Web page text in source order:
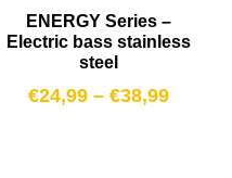
ENERGY Series –
Electric bass stainless
steel
€24,99– €38,99